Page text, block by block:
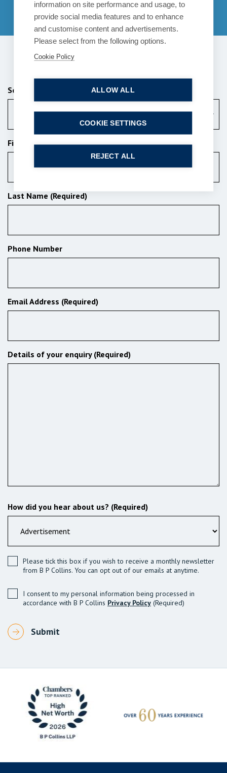
01753 889995
Services (Required)
Choose a Service
First Name (Required)
Last Name (Required)
Phone Number
Email Address (Required)
Details of your enquiry (Required)
How did you hear about us? (Required)
Please tick this box if you wish to receive a monthly newsletter
from B P Collins. You can opt out of our emails at anytime.
I consent to my personal information being processed in
accordance with B P Collins Privacy Policy (Required)
information on site performance and usage, to
provide social media features and to enhance
and customise content and advertisements.
Please select from the following options.
Cookie Policy
ALLOW ALL
REJECT ALL
COOKIE SETTINGS